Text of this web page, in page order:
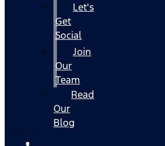
Let's
Get
Social
Join
Our
Team
Read
Our
Blog